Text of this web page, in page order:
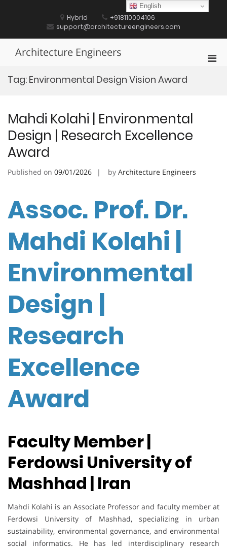
Hybrid
+918110004106
support@architectureengineers.com
Architecture Engineers
Tag: Environmental Design Vision Award
Mahdi Kolahi | Environmental
Design | Research Excellence
Award
Published on 09/01/2026 by Architecture Engineers
Assoc. Prof. Dr.
Mahdi Kolahi |
Environmental
Design |
Research
Excellence
Award
Faculty Member |
Ferdowsi University of
Mashhad | Iran
Mahdi Kolahi is an Associate Professor and faculty member at
Ferdowsi University of Mashhad, specializing in urban
sustainability, environmental governance, and environmental
social informatics. He has led interdisciplinary research
English